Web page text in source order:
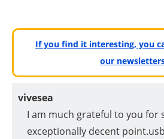
If you find it interesting, you
our
vivesea
I am much grateful to you for
exceptionally decent